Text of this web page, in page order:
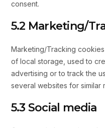
consent.
5.2 Marketing/
Marketing/Tracking
of local storage, used to
advertising or to track the
several websites for similar
5.3 Social media